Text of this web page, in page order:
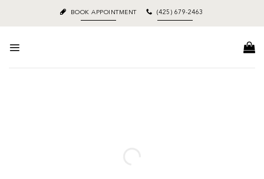
content
BOOK APPOINTMENT (425) 679-2463